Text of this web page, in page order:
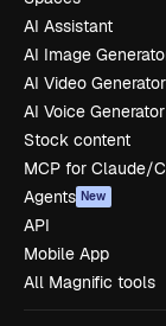
AI Assistant
AI Image
AI Video Generator
AI Voice Generator
Stock content
MCP for Claude/
Agents New
API
Mobile App
All Magnific tools